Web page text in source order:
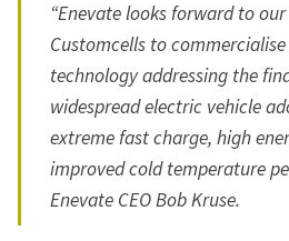
“Enevate looks forward to
Customcells to
technology addressing the
widespread electric vehicle
extreme fast charge, high
improved cold temperature
Enevate CEO Bob Kruse.